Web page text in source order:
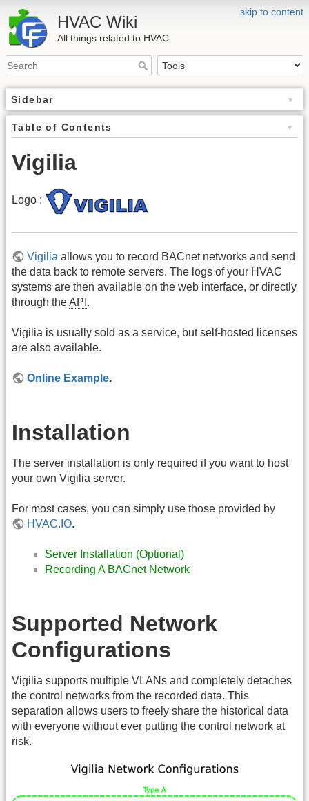
skip to content
HVAC Wiki
All things related to HVAC
Sidebar
Table of Contents
Vigilia
Logo :
Vigilia allows you to record BACnet networks and send
the data back to remote servers. The logs of your HVAC
systems are then available on the web interface, or directly
through theAPI .
Vigilia is usually sold as a service, but self-hosted licenses
are also available.
Online Example.
Installation
The server installation is only required if you want to host
your own Vigilia server.
For most cases, you can simply use those provided by
HVAC.IO.
Server Installation (Optional)
Recording A BACnet Network
Supported Network
Configurations
Vigilia supports multiple VLANs and completely detaches
the control networks from the recorded data. This
separation allows users to freely share the historical data
with everyone without ever putting the control network at
risk.